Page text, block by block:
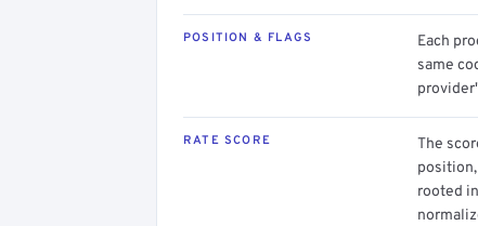
POSITION & FLAGS
Each
same
RATE SCORE
The
rooted